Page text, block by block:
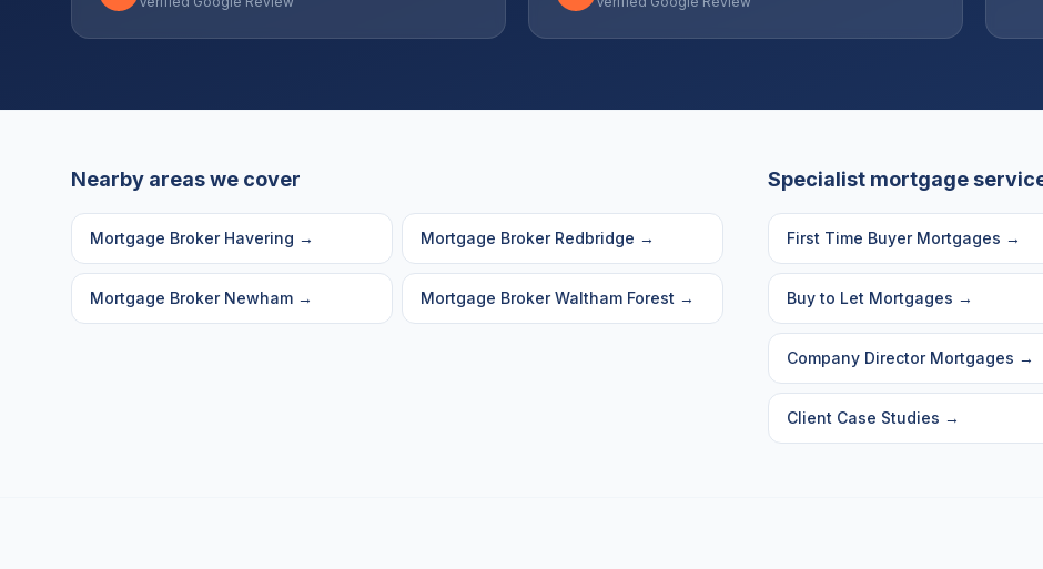
Nearby areas we cover
Mortgage Broker Havering → Mortgage Broker Redbridge →
Mortgage Broker Newham → Mortgage BrokerWaltham Forest →
Specialist mortgage
First Time Buyer Mortgages →
Buy to Let Mortgages →
Company Director Mortgages →
Client Case Studies →